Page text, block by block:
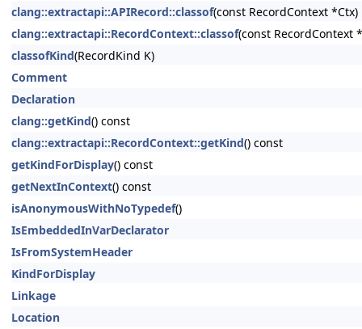
clang::extractapi::APIRecord::classof(const RecordContext *Ctx)
clang::extractapi::RecordContext::classof(const RecordContext
classofKind(RecordKind K)
Comment
Declaration
clang::getKind() const
clang::extractapi::RecordContext::getKind() const
getKindForDisplay() const
getNextInContext() const
isAnonymousWithNoTypedef()
IsEmbeddedInVarDeclarator
IsFromSystemHeader
KindForDisplay
Linkage
Location